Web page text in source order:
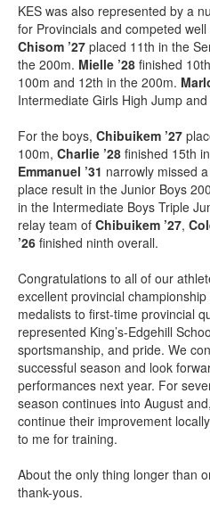
KES was also represented by a
for Provincials and competed
Chisom ’27 placed 11th in the
the 200m. Mielle ’28 finished
100m and 12th in the 200m.
Intermediate Girls High Jump
For the boys, Chibuikem ’27
100m, Charlie ’28 finished 15th
Emmanuel ’31 narrowly missed
place result in the Junior Boys
in the Intermediate Boys Triple
relay team of Chibuikem ’27,
’26 finished ninth overall.
Congratulations to all of our
excellent provincial
medalists to first-time provincial
represented King’s-Edgehill
sportsmanship, and pride. We
successful season and look
performances next year. For
season continues into August
continue their improvement
to me for training.
About the only thing longer than
thank-yous.